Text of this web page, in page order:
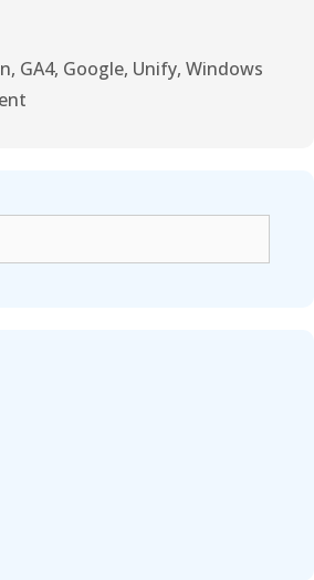
, GA4, Google, Unify, Windows